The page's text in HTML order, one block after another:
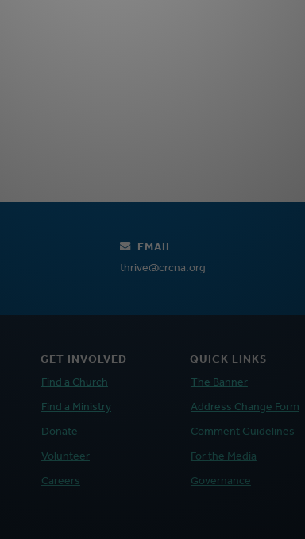
EMAIL
thrive@crcna.org
GET INVOLVED
Find a Church
Find a Ministry
Donate
Volunteer
Careers
QUICK LINKS
The Banner
Address Change Form
Comment Guidelines
For the Media
Governance